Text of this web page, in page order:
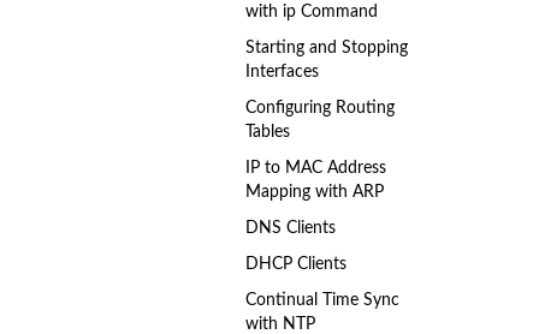
with ip Command
Starting and Stopping
Interfaces
Configuring Routing
Tables
IP to MAC Address
Mapping with ARP
DNS Clients
DHCP Clients
Continual Time Sync
with NTP